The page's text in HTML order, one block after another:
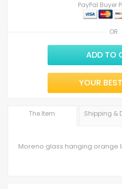
OR
PayPal Buyer
ADD TO
YOUR
The Item Shipping &
Moreno glass hanging orange